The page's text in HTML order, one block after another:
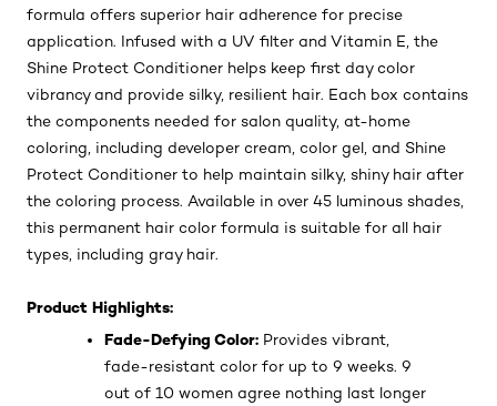
formula offers superior hair adherence for precise
application. Infused with a UV filter and Vitamin E, the
Shine Protect Conditioner helps keep first day color
vibrancy and provide silky, resilient hair. Each box contains
the components needed for salon quality, at-home
coloring, including developer cream, color gel, and Shine
Protect Conditioner to help maintain silky, shiny hair after
the coloring process. Available in over 45 luminous shades,
this permanent hair color formula is suitable for all hair
types, including gray hair.
Product Highlights:
Fade-Defying Color: Provides vibrant,
fade-resistant color for up to 9 weeks. 9
out of 10 women agree nothing last longer